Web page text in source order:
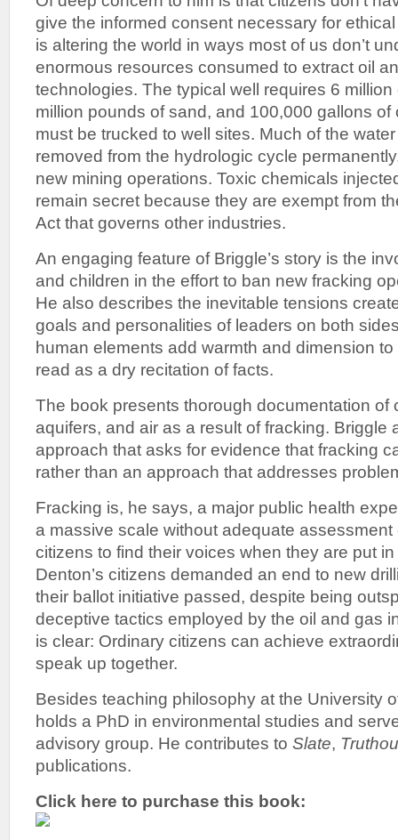
give the informed consent necessary for
is altering the world in ways most of us don’t
enormous resources consumed to extract oil
technologies. The typical well requires 6
million pounds of sand, and 100,000 gallons
must be trucked to well sites. Much of the
removed from the hydrologic cycle
new mining operations. Toxic chemicals
remain secret because they are exempt from
Act that governs other industries.
An engaging feature of Briggle’s story is the
and children in the effort to ban new fracking
He also describes the inevitable tensions
goals and personalities of leaders on both
human elements add warmth and dimension
read as a dry recitation of facts.
The book presents thorough documentation of
aquifers, and air as a result of fracking. Briggle
approach that asks for evidence that fracking
rather than an approach that addresses
Fracking is, he says, a major public health
a massive scale without adequate
citizens to find their voices when they are put in
Denton’s citizens demanded an end to new
their ballot initiative passed, despite being
deceptive tactics employed by the oil and gas
is clear: Ordinary citizens can achieve
speak up together.
Besides teaching philosophy at the University
holds a PhD in environmental studies and
advisory group. He contributes to Slate,
publications.
Click here to purchase this book: